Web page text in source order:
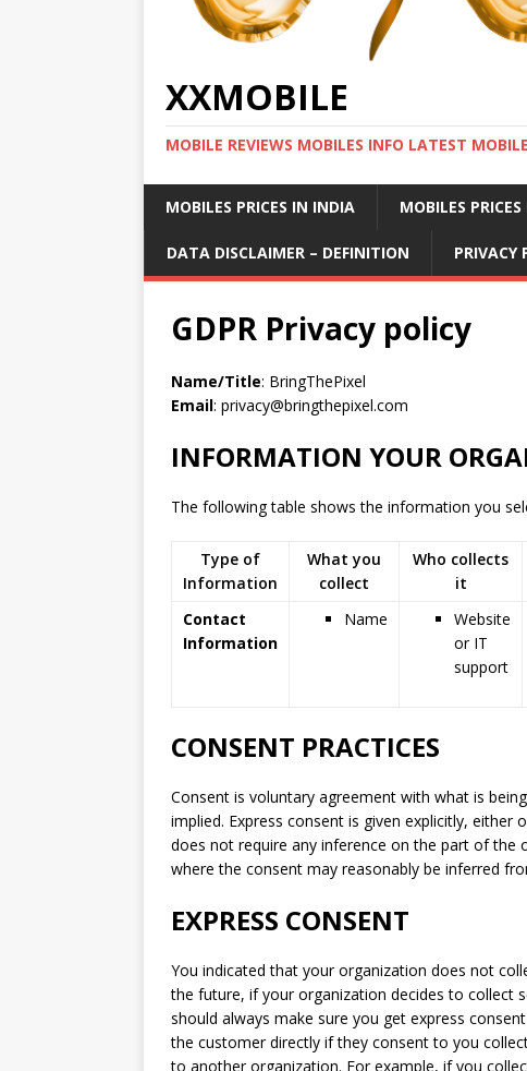
XXMOBILE
MOBILE REVIEWS MOBILES INFO LATEST
MOBILES PRICES IN INDIA MOBILES
DATA DISCLAIMER – DEFINITION PRIVACY
GDPR Privacy policy
Name/Title: BringThePixel
Email: privacy@bringthepixel.com
INFORMATION YOUR
The following table shows the information you
Type of
Information
What you
collect
Who collects
it
Contact
Information
Name
Website
or IT
support
CONSENT PRACTICES
Consent is voluntary agreement with what is
implied. Express consent is given explicitly, either
does not require any inference on the part of the
where the consent may reasonably be inferred
EXPRESS CONSENT
You indicated that your organization does not
the future, if your organization decides to collect
should always make sure you get express
the customer directly if they consent to you
to another organization. For example, if you